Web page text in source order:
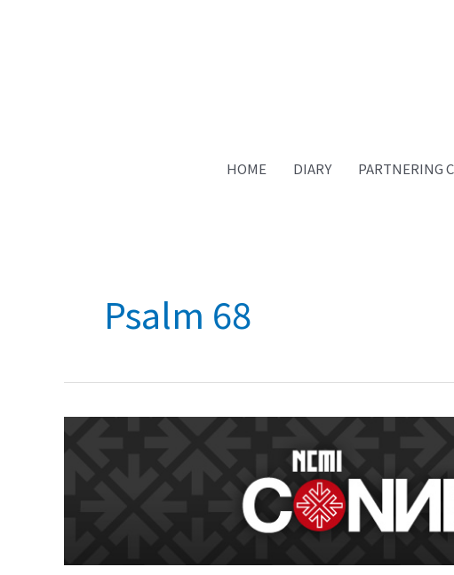
HOME DIARY PARTNERING
Psalm 68